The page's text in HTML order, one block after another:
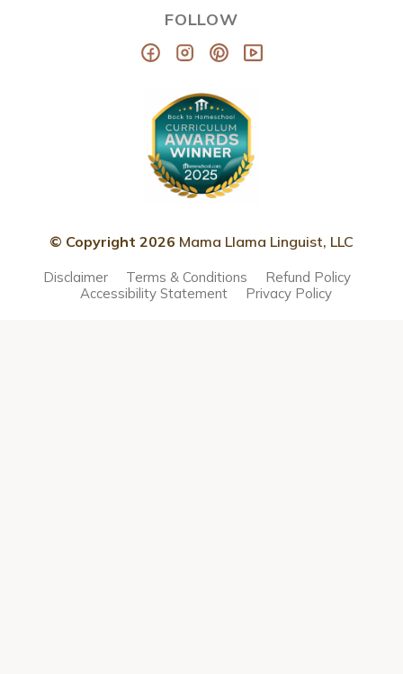
FOLLOW
© Copyright 2026 Mama Llama Linguist, LLC
Disclaimer Terms & Conditions
Refund Policy
Accessibility Statement
Privacy Policy